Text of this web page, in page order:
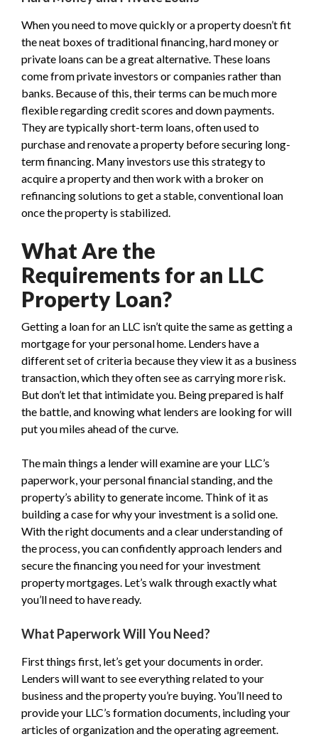
When you need to move quickly or a property doesn’t fit
the neat boxes of traditional financing, hard money or
private loans can be a great alternative. These loans
come from private investors or companies rather than
banks. Because of this, their terms can be much more
flexible regarding credit scores and down payments.
They are typically short-term loans, often used to
purchase and renovate a property before securing long-
term financing. Many investors use this strategy to
acquire a property and then work with a broker on
refinancing solutions to get a stable, conventional loan
once the property is stabilized.
What Are the
Requirements for an LLC
Property Loan?
Getting a loan for an LLC isn’t quite the same as getting a
mortgage for your personal home. Lenders have a
different set of criteria because they view it as a business
transaction, which they often see as carrying more risk.
But don’t let that intimidate you. Being prepared is half
the battle, and knowing what lenders are looking for will
put you miles ahead of the curve.
The main things a lender will examine are your LLC’s
paperwork, your personal financial standing, and the
property’s ability to generate income. Think of it as
building a case for why your investment is a solid one.
With the right documents and a clear understanding of
the process, you can confidently approach lenders and
secure the financing you need for your investment
property mortgages. Let’s walk through exactly what
you’ll need to have ready.
What Paperwork Will You Need?
First things first, let’s get your documents in order.
Lenders will want to see everything related to your
business and the property you’re buying. You’ll need to
provide your LLC’s formation documents, including your
articles of organization and the operating agreement.